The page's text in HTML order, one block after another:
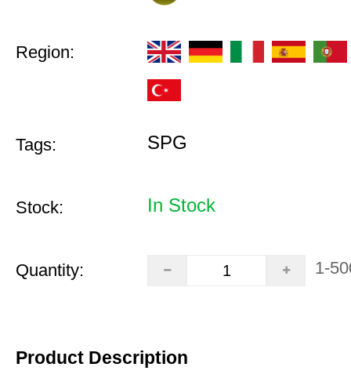
Region:
Tags: SPG
Stock: In Stock
Quantity: 1-
Product Description